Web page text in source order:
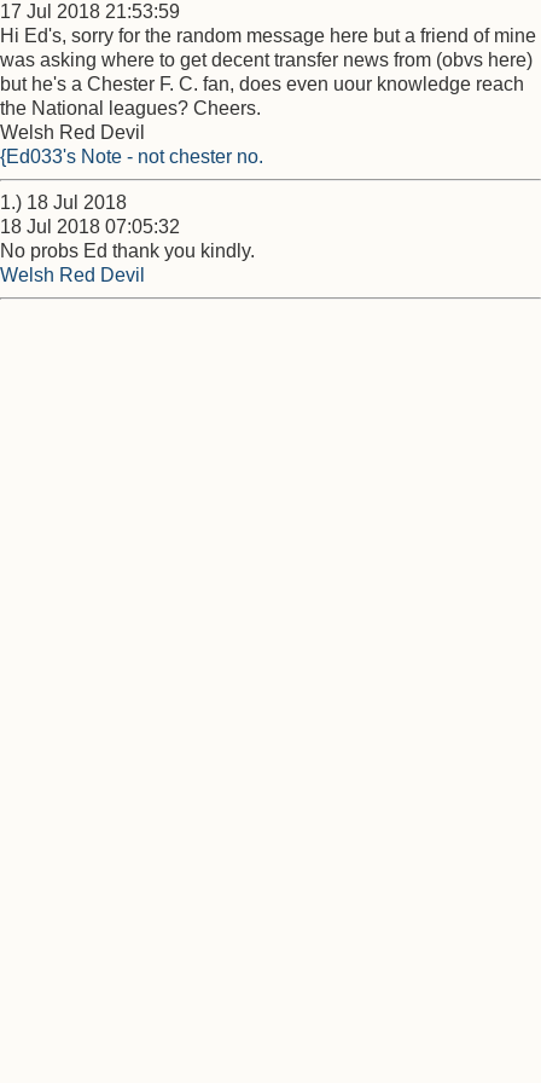
17 Jul 2018 21:53:59
Hi Ed's, sorry for the random message here but a friend of mine
was asking where to get decent transfer news from (obvs here)
but he's a Chester F. C. fan, does even uour knowledge reach
the National leagues? Cheers.
Welsh Red Devil
{Ed033's Note - not chester no.
1.) 18 Jul 2018
18 Jul 2018 07:05:32
No probs Ed thank you kindly.
Welsh Red Devil